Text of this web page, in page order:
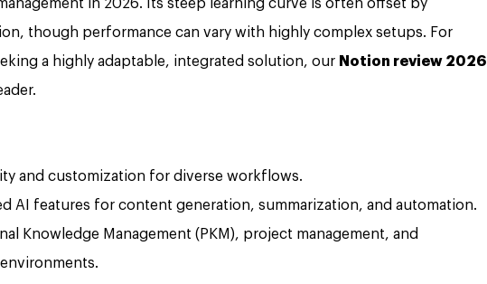
in 2026. Its steep learning curve is often offset by
though performance can vary with highly complex setups. For
a highly adaptable, integrated solution, our Notion review 2026
and customization for diverse workflows.
AI features for content generation, summarization, and automation.
Knowledge Management (PKM), project management, and